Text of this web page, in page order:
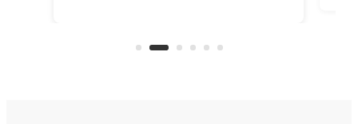
functionality of a full-sized ratchet